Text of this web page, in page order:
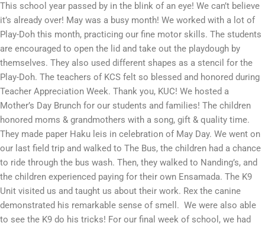
This school year passed by in the blink of an eye! We can’t believe
it’s already over! May was a busy month! We worked with a lot of
Play-Doh this month, practicing our fine motor skills. The students
are encouraged to open the lid and take out the playdough by
themselves. They also used different shapes as a stencil for the
Play-Doh. The teachers of KCS felt so blessed and honored during
Teacher Appreciation Week. Thank you, KUC! We hosted a
Mother’s Day Brunch for our students and families! The children
honored moms & grandmothers with a song, gift & quality time.
They made paper Haku leis in celebration of May Day. We went on
our last field trip and walked to The Bus, the children had a chance
to ride through the bus wash. Then, they walked to Nanding’s, and
the children experienced paying for their own Ensamada. The K9
Unit visited us and taught us about their work. Rex the canine
demonstrated his remarkable sense of smell. We were also able
to see the K9 do his tricks! For our final week of school, we had